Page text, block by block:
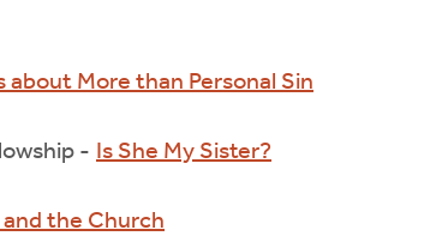
about More than Personal Sin
- Is She My Sister?
the Church